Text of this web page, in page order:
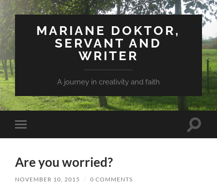
MARIANE DOKTOR,
SERVANT AND
WRITER
A journey in creativity and faith
Toggle
mobile
Toggle
Are you worried?
NOVEMBER 10, 2015 / 0 COMMENTS